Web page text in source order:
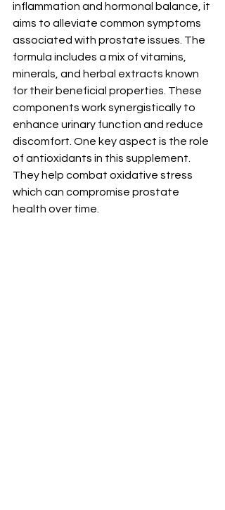
inflammation and hormonal balance, it
aims to alleviate common symptoms
associated with prostate issues. The
formula includes a mix of vitamins,
minerals, and herbal extracts known
for their beneficial properties. These
components work synergistically to
enhance urinary function and reduce
discomfort. One key aspect is the role
of antioxidants in this supplement.
They help combat oxidative stress
which can compromise prostate
health over time.